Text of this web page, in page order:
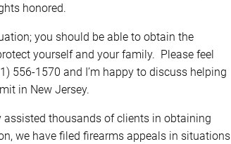
honored.
you should be able to obtain the
yourself and your family. Please feel
556-1570 and I’m happy to discuss helping
in New Jersey.
assisted thousands of clients in obtaining
we have filed firearms appeals in situations